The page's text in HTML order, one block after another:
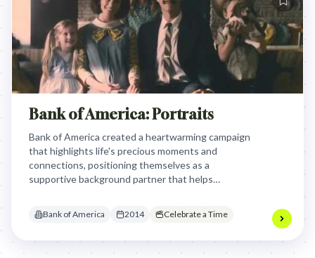
Bank of America: Portraits
Bank of America created a heartwarming campaign
that highlights life's precious moments and
connections, positioning themselves as a
supportive background partner that helps
while the bank isn't the center of customers' lives,
Bank of America 2014 Celebrate a Time